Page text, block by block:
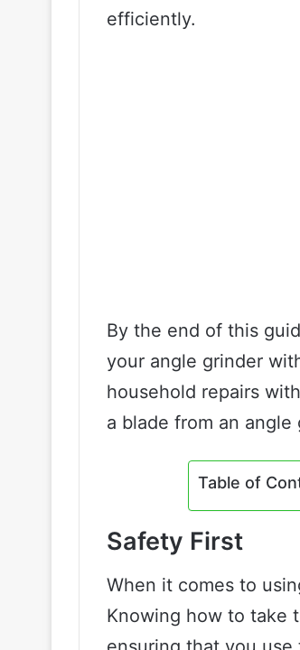
efficiently.
By the end of this
your angle grinder
household repairs
a blade from an angle
Table of
Safety First
When it comes to
Knowing how to take